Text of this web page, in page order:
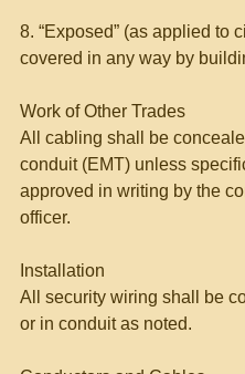
8. “Exposed” (as applied to
covered in any way by
Work of Other Trades
All cabling shall be
conduit (EMT) unless
approved in writing by the
officer.
Installation
All security wiring shall be
or in conduit as noted.